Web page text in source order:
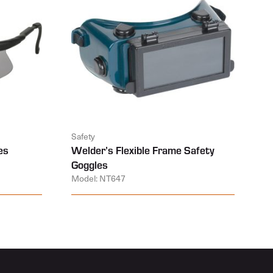
Safety
Welder’s Flexible Frame Safety
Goggles
Model: NT647